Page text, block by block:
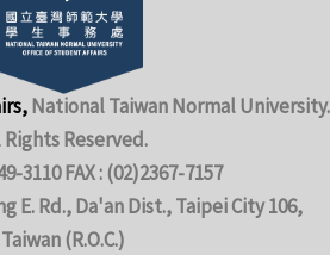
National Taiwan Normal University.
Reserved.
3110 FAX : (02)2367-7157
E. Rd., Da'an Dist., Taipei City 106,
Taiwan (R.O.C.)